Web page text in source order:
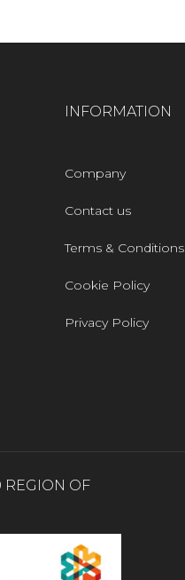
INFORMATION
Company
Contact us
Terms & Conditions
Cookie Policy
Privacy Policy
REGION OF